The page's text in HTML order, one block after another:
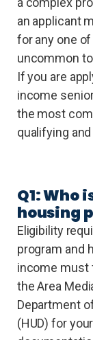
an applicant
for any one
uncommon
If you are
income
the most
qualifying
Q1: Who
housing
Eligibility
program and
income must
the Area
Department
(HUD) for